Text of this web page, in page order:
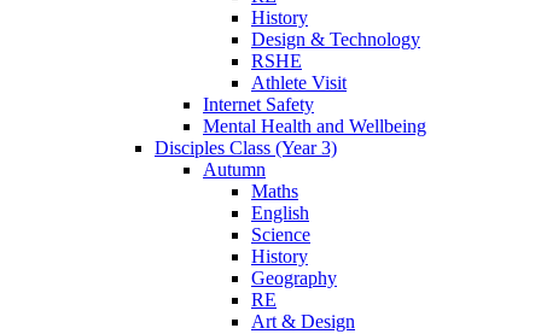
History
Design & Technology
RSHE
Athlete Visit
Internet Safety
Mental Health and Wellbeing
Disciples Class (Year 3)
Autumn
Maths
English
Science
History
Geography
RE
Art & Design